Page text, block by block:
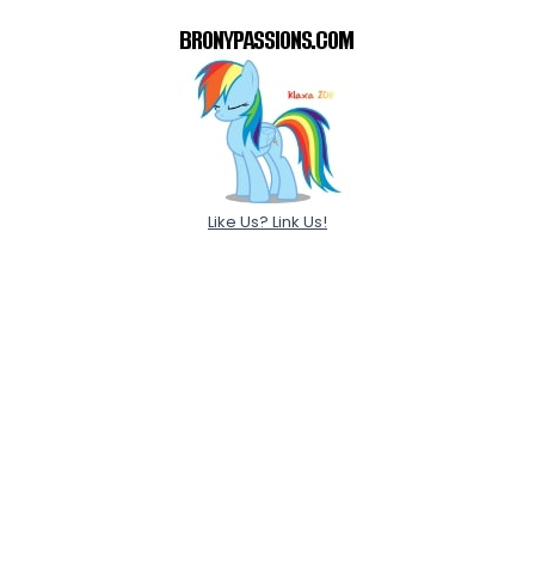
Like Us? Link Us!